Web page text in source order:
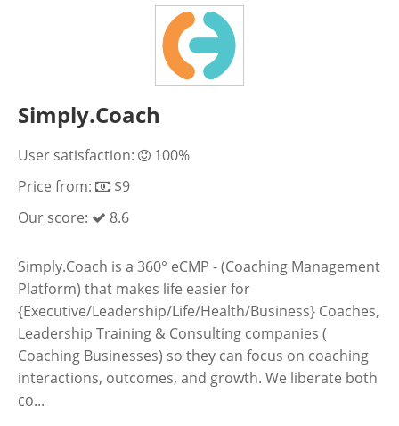
Simply.Coach
User satisfaction:
100%
Price from:
$9
Our score:
8.6
Simply.Coach is a 360° eCMP - (Coaching Management
Platform) that makes life easier for
{Executive/Leadership/Life/Health/Business} Coaches,
Leadership Training & Consulting companies (
Coaching Businesses) so they can focus on coaching
interactions, outcomes, and growth. We liberate both
co...